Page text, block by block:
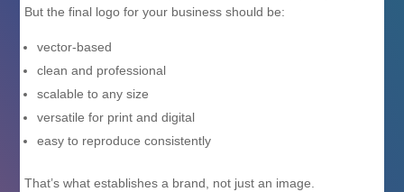
But the final logo for your business should be:
vector-based
clean and professional
scalable to any size
versatile for print and digital
easy to reproduce consistently
That’s what establishes a brand, not just an image.